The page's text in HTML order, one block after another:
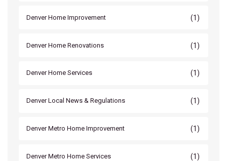
Denver Home Improvement (1)
Denver Home Renovations (1)
Denver Home Services (1)
Denver Local News & Regulations (1)
Denver Metro Home Improvement (1)
Denver Metro Home Services (1)